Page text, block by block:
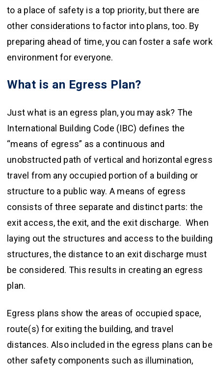
to a place of safety is a top priority, but there are
other considerations to factor into plans, too. By
preparing ahead of time, you can foster a safe work
environment for everyone.
What is an Egress Plan?
Just what is an egress plan, you may ask? The
International Building Code (IBC) defines the
“means of egress” as a continuous and
unobstructed path of vertical and horizontal egress
travel from any occupied portion of a building or
structure to a public way. A means of egress
consists of three separate and distinct parts: the
exit access, the exit, and the exit discharge. When
laying out the structures and access to the building
structures, the distance to an exit discharge must
be considered. This results in creating an egress
plan.
Egress plans show the areas of occupied space,
route(s) for exiting the building, and travel
distances. Also included in the egress plans can be
other safety components such as illumination,